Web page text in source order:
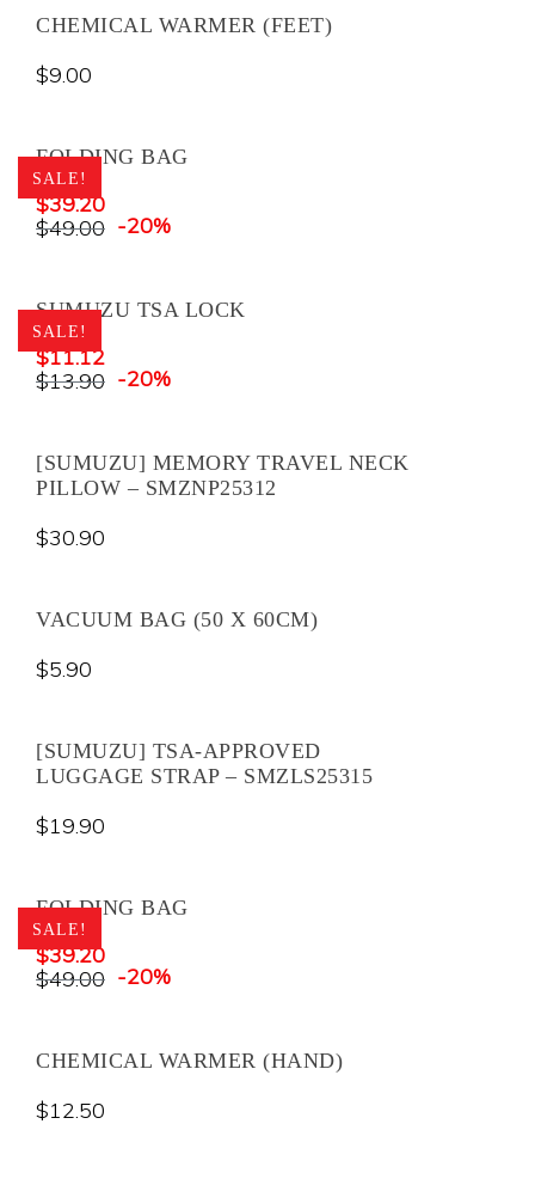
CHEMICAL WARMER (FEET)
$9.00
SALE!
FOLDING BAG
$39.20
$49.00 -20%
SALE!
SUMUZU TSA LOCK
$11.12
$13.90 -20%
[SUMUZU] MEMORY TRAVEL NECK
PILLOW – SMZNP25312
$30.90
VACUUM BAG (50 X 60CM)
$5.90
[SUMUZU] TSA-APPROVED
LUGGAGE STRAP – SMZLS25315
$19.90
SALE!
FOLDING BAG
$39.20
$49.00 -20%
CHEMICAL WARMER (HAND)
$12.50